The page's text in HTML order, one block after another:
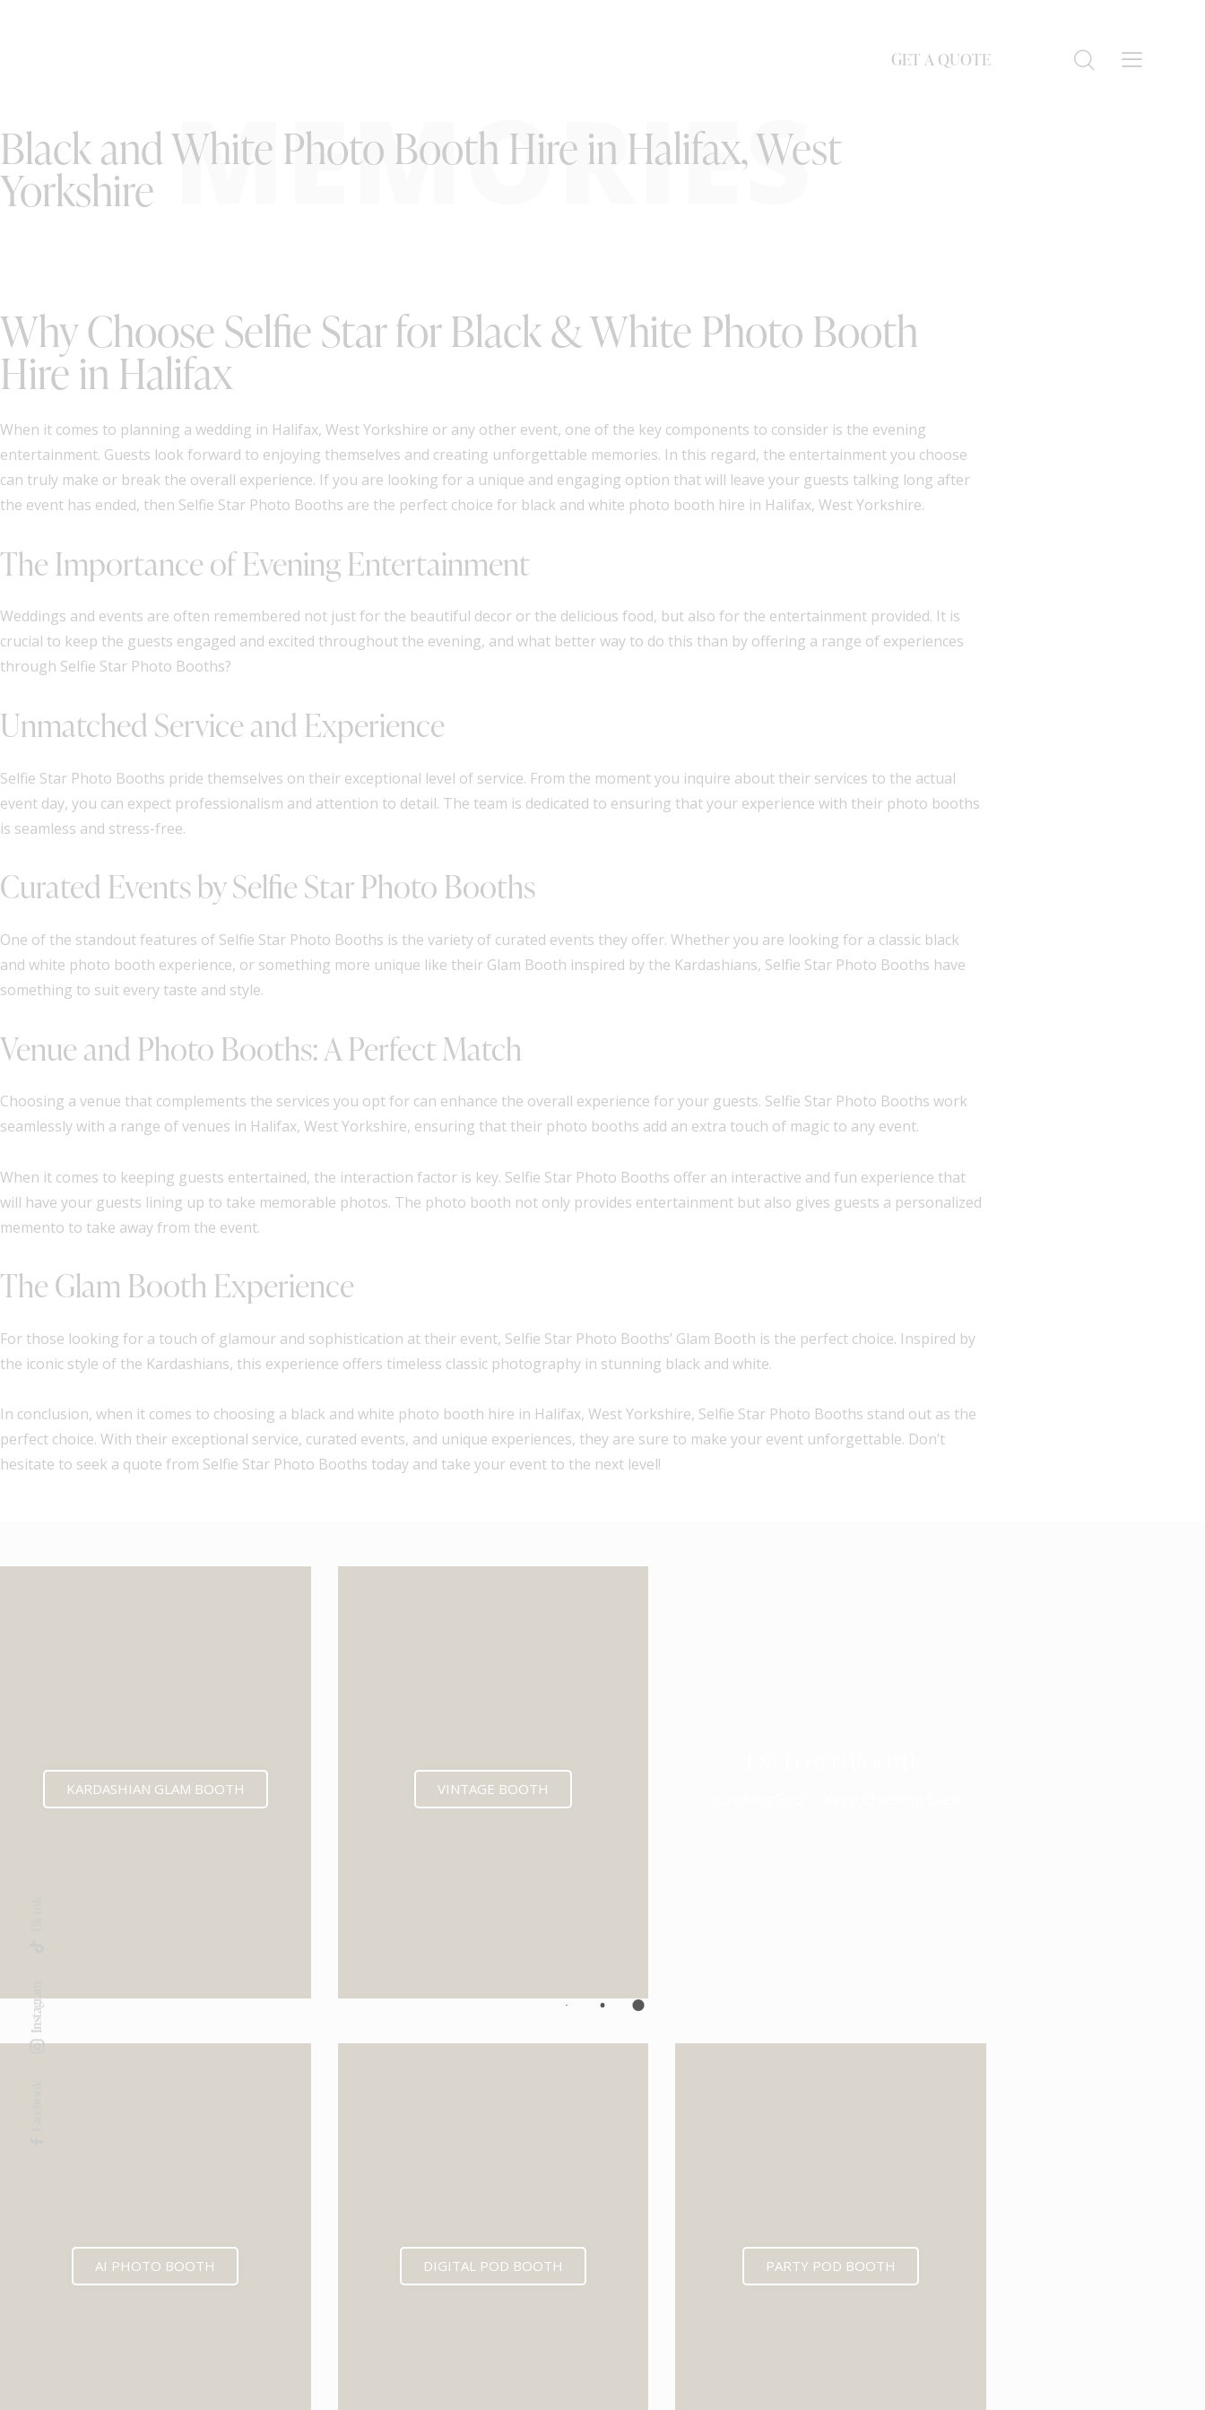
GET A QUOTE
MEMORIES
Black and White Photo Booth Hire in Halifax, West
Yorkshire
Why Choose Selfie Star for Black & White Photo Booth
Hire in Halifax
When it comes to planning a wedding in Halifax, West Yorkshire or any other event, one of the key components to consider is the evening
entertainment. Guests look forward to enjoying themselves and creating unforgettable memories. In this regard, the entertainment you choose
can truly make or break the overall experience. If you are looking for a unique and engaging option that will leave your guests talking long after
the event has ended, then Selfie Star Photo Booths are the perfect choice for black and white photo booth hire in Halifax, West Yorkshire.
The Importance of Evening Entertainment
Weddings and events are often remembered not just for the beautiful decor or the delicious food, but also for the entertainment provided. It is
crucial to keep the guests engaged and excited throughout the evening, and what better way to do this than by offering a range of experiences
through Selfie Star Photo Booths?
Unmatched Service and Experience
Selfie Star Photo Booths pride themselves on their exceptional level of service. From the moment you inquire about their services to the actual
event day, you can expect professionalism and attention to detail. The team is dedicated to ensuring that your experience with their photo booths
is seamless and stress-free.
Curated Events by Selfie Star Photo Booths
One of the standout features of Selfie Star Photo Booths is the variety of curated events they offer. Whether you are looking for a classic black
and white photo booth experience, or something more unique like their Glam Booth inspired by the Kardashians, Selfie Star Photo Booths have
something to suit every taste and style.
Venue and Photo Booths: A Perfect Match
Choosing a venue that complements the services you opt for can enhance the overall experience for your guests. Selfie Star Photo Booths work
seamlessly with a range of venues in Halifax, West Yorkshire, ensuring that their photo booths add an extra touch of magic to any event.
When it comes to keeping guests entertained, the interaction factor is key. Selfie Star Photo Booths offer an interactive and fun experience that
will have your guests lining up to take memorable photos. The photo booth not only provides entertainment but also gives guests a personalized
memento to take away from the event.
The Glam Booth Experience
For those looking for a touch of glamour and sophistication at their event, Selfie Star Photo Booths’ Glam Booth is the perfect choice. Inspired by
the iconic style of the Kardashians, this experience offers timeless classic photography in stunning black and white.
In conclusion, when it comes to choosing a black and white photo booth hire in Halifax, West Yorkshire, Selfie Star Photo Booths stand out as the
perfect choice. With their exceptional service, curated events, and unique experiences, they are sure to make your event unforgettable. Don’t
hesitate to seek a quote from Selfie Star Photo Booths today and take your event to the next level!
KARDASHIAN GLAM BOOTH VINTAGE BOOTH
EXPECTED MID 2026
AI PHOTO BOOTH DIGITAL POD BOOTH PARTY POD BOOTH
Instagram